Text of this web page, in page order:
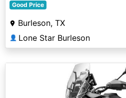
Good Price
Burleson, TX
👤 Lone Star Burleson